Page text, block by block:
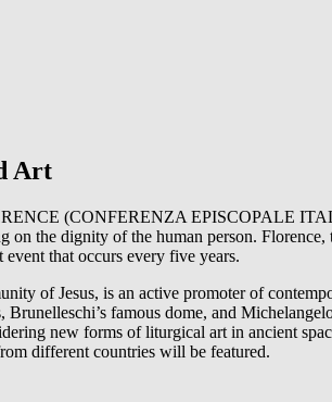
Art
(CONFERENZA EPISCOPALE
the dignity of the human person.
that occurs every five years.
of Jesus, is an active promoter of
famous dome, and
new forms of liturgical art in ancient
different countries will be featured.